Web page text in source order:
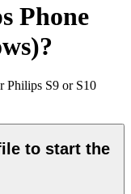
Phone
Philips S9 or S10
to start the